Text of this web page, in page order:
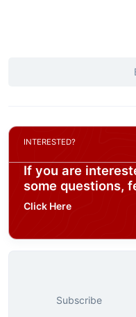
INTERESTED?
If you are
some questions,
Click Here
Subscribe